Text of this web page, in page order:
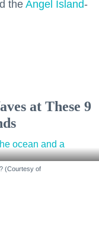
the Angel Island-
at These 9
(Courtesy of